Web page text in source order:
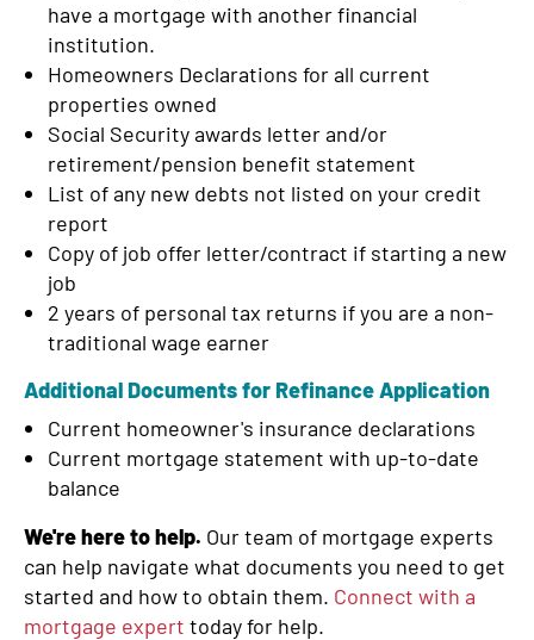
have a mortgage with another financial
institution.
Homeowners Declarations for all current
properties owned
Social Security awards letter and/or
retirement/pension benefit statement
List of any new debts not listed on your credit
report
Copy of job offer letter/contract if starting a new
job
2 years of personal tax returns if you are a non-
traditional wage earner
Additional Documents for Refinance Application
Current homeowner's insurance declarations
Current mortgage statement with up-to-date
balance
We're here to help. Our team of mortgage experts
can help navigate what documents you need to get
started and how to obtain them. Connect with a
mortgage expert today for help.